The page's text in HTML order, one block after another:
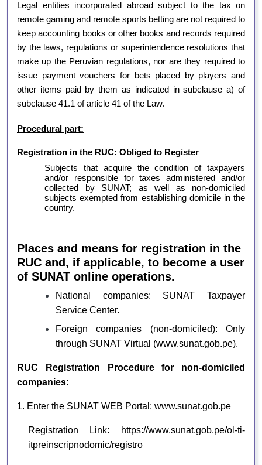
Legal entities incorporated abroad subject to the tax on
remote gaming and remote sports betting are not required to
keep accounting books or other books and records required
by the laws, regulations or superintendence resolutions that
make up the Peruvian regulations, nor are they required to
issue payment vouchers for bets placed by players and
other items paid by them as indicated in subclause a) of
subclause 41.1 of article 41 of the Law.
Procedural part:
Registration in the RUC: Obliged to Register
Subjects that acquire the condition of taxpayers
and/or responsible for taxes administered and/or
collected by SUNAT; as well as non-domiciled
subjects exempted from establishing domicile in the
country.
Places and means for registration in the
RUC and, if applicable, to become a user
of SUNAT online operations.
National companies: SUNAT Taxpayer
Service Center.
Foreign companies (non-domiciled): Only
through SUNAT Virtual (www.sunat.gob.pe).
RUC Registration Procedure for non-domiciled
companies:
1. Enter the SUNAT WEB Portal: www.sunat.gob.pe
Registration Link:
https://www.sunat.gob.pe/ol-ti-
itpreinscripnodomic/registro